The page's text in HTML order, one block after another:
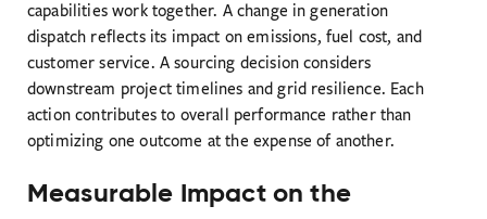
capabilities work together. A change in generation
dispatch reflects its impact on emissions, fuel cost, and
customer service. A sourcing decision considers
downstream project timelines and grid resilience. Each
action contributes to overall performance rather than
optimizing one outcome at the expense of another.
Measurable Impact on the